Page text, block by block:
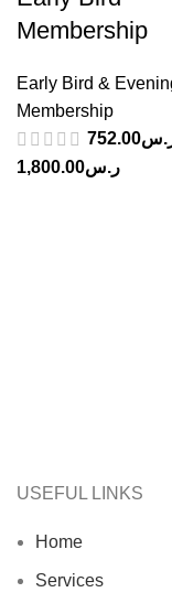
Membership
Early Bird &
Membership
752.00
ر.س1,800.00
Price
USEFUL LINKS
Home
Services